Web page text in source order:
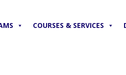
COURSES & SERVICES